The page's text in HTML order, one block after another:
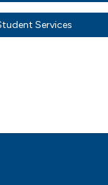
Services